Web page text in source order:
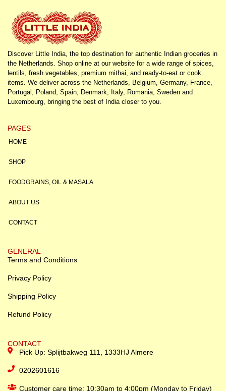
Discover Little India, the top destination for authentic Indian groceries in
the Netherlands. Shop online at our website for a wide range of spices,
lentils, fresh vegetables, premium mithai, and ready-to-eat or cook
items. We deliver across the Netherlands, Belgium, Germany, France,
Portugal, Poland, Spain, Denmark, Italy, Romania, Sweden and
Luxembourg, bringing the best of India closer to you.
PAGES
HOME
SHOP
FOODGRAINS, OIL & MASALA
ABOUT US
CONTACT
GENERAL
Terms and Conditions
Privacy Policy
Shipping Policy
Refund Policy
CONTACT
Pick Up: Splijtbakweg 111, 1333HJ Almere
0202601616
Customer care time: 10:30am to 4:00pm (Monday to Friday)